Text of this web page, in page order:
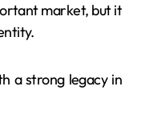
market, but it
a strong legacy in